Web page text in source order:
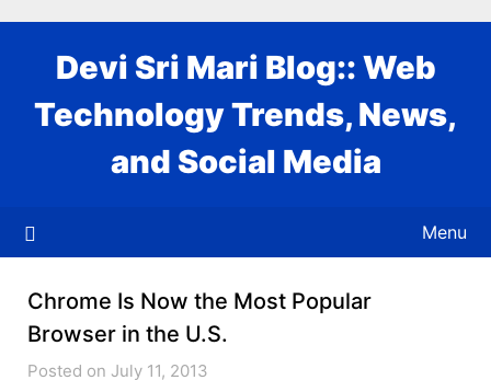
Devi Sri Mari Blog:: Web
Technology Trends, News,
and Social Media
Menu
Chrome Is Now the Most Popular
Browser in the U.S.
Posted on July 11, 2013